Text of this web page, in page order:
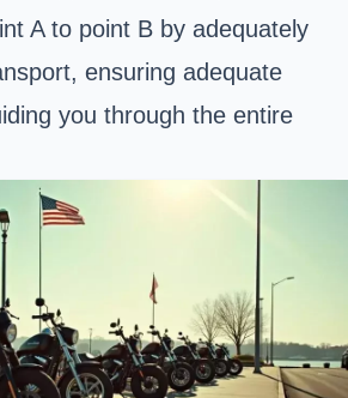
A to point B by adequately
ensuring adequate
you through the entire